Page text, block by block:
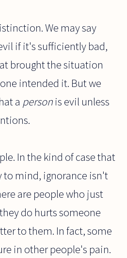
We may say
if it's sufficiently bad,
brought the situation
intended it. But we
a person is evil unless
In the kind of case that
to mind, ignorance isn't
are people who just
do hurts someone
to them. In fact, some
in other people's pain.